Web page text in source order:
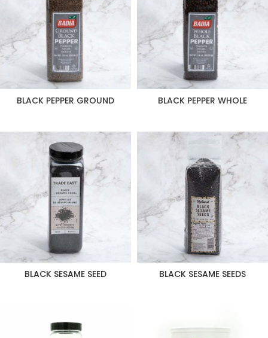
BLACK PEPPER GROUND BLACK PEPPER WHOLE
BLACK SESAME SEED BLACK SESAME SEEDS